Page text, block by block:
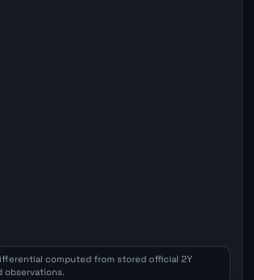
computed from stored official 2Y
observations.